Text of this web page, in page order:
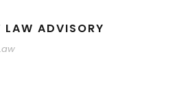
LAW ADVISORY